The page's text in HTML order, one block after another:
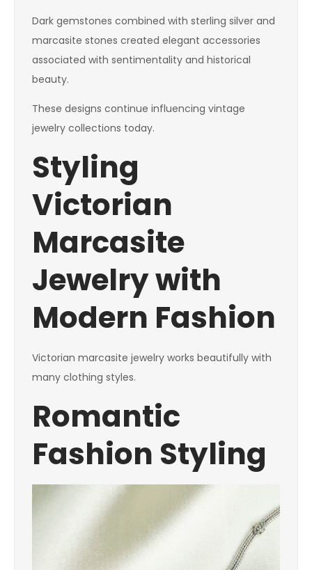
Dark gemstones combined with sterling silver and
marcasite stones created elegant accessories
associated with sentimentality and historical
beauty.
These designs continue influencing vintage
jewelry collections today.
Styling
Victorian
Marcasite
Jewelry with
Modern Fashion
Victorian marcasite jewelry works beautifully with
many clothing styles.
Romantic
Fashion Styling